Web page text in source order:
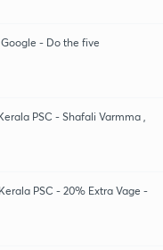
- Do the five
PSC - Shafali Varmma ,
PSC - 20% Extra Vage -